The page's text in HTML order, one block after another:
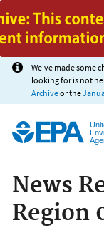
We've made some
looking for is not
Archiveor the
News
Region